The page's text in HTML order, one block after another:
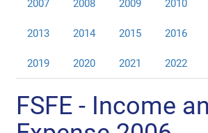
2007 2008 2009 2010
2013 2014 2015 2016
2019 2020 2021 2022
FSFE - Income